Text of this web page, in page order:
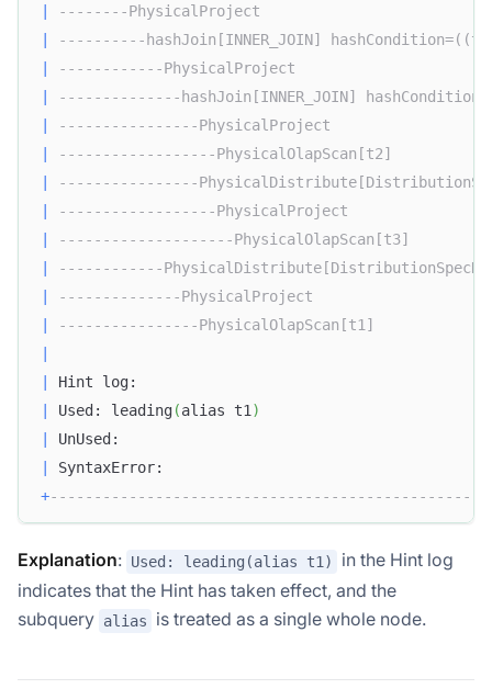
--------PhysicalProject
----------hashJoin[INNER_JOIN]
------------PhysicalProject
--------------hashJoin[INNER_JOIN]
----------------PhysicalProject
------------------PhysicalOlapScan[t2]
----------------
------------------PhysicalProject
--------------------
------------
--------------PhysicalProject
----------------PhysicalOlapScan[t1]
Hint
Used: leading(alias t1 )
+
Explanation: Used: leading(alias t1)
in the Hint log
indicates that the Hint has taken effect, and the
subquery alias is treated as a single whole node.